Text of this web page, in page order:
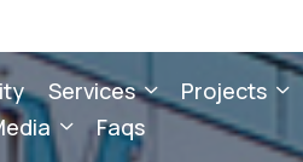
Services Projects
Faqs